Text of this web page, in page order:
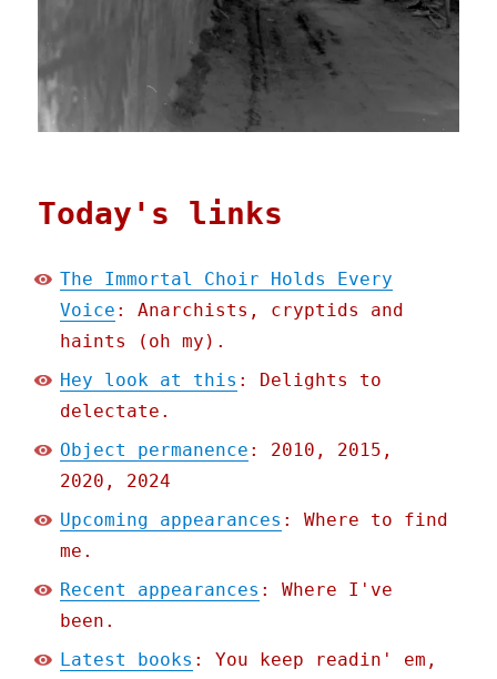
Today's links
The Immortal Choir Holds Every
Voice : Anarchists, cryptids and
haints (oh my).
Hey look at this : Delights to
delectate.
Object permanence : 2010, 2015,
2020, 2024
Upcoming appearances : Where to find
me.
Recent appearances : Where I've
been.
Latest books : You keep readin' em,